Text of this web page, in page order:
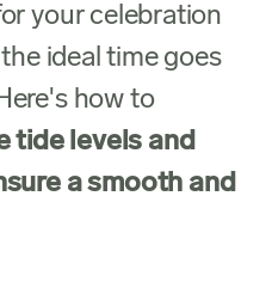
your celebration
ideal time goes
how to
tide levels and
a smooth and